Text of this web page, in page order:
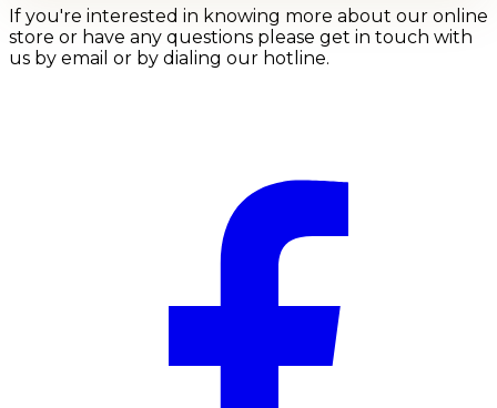
If you're interested in knowing more about our online
store or have any questions please get in touch with
us by email or by dialing our hotline.